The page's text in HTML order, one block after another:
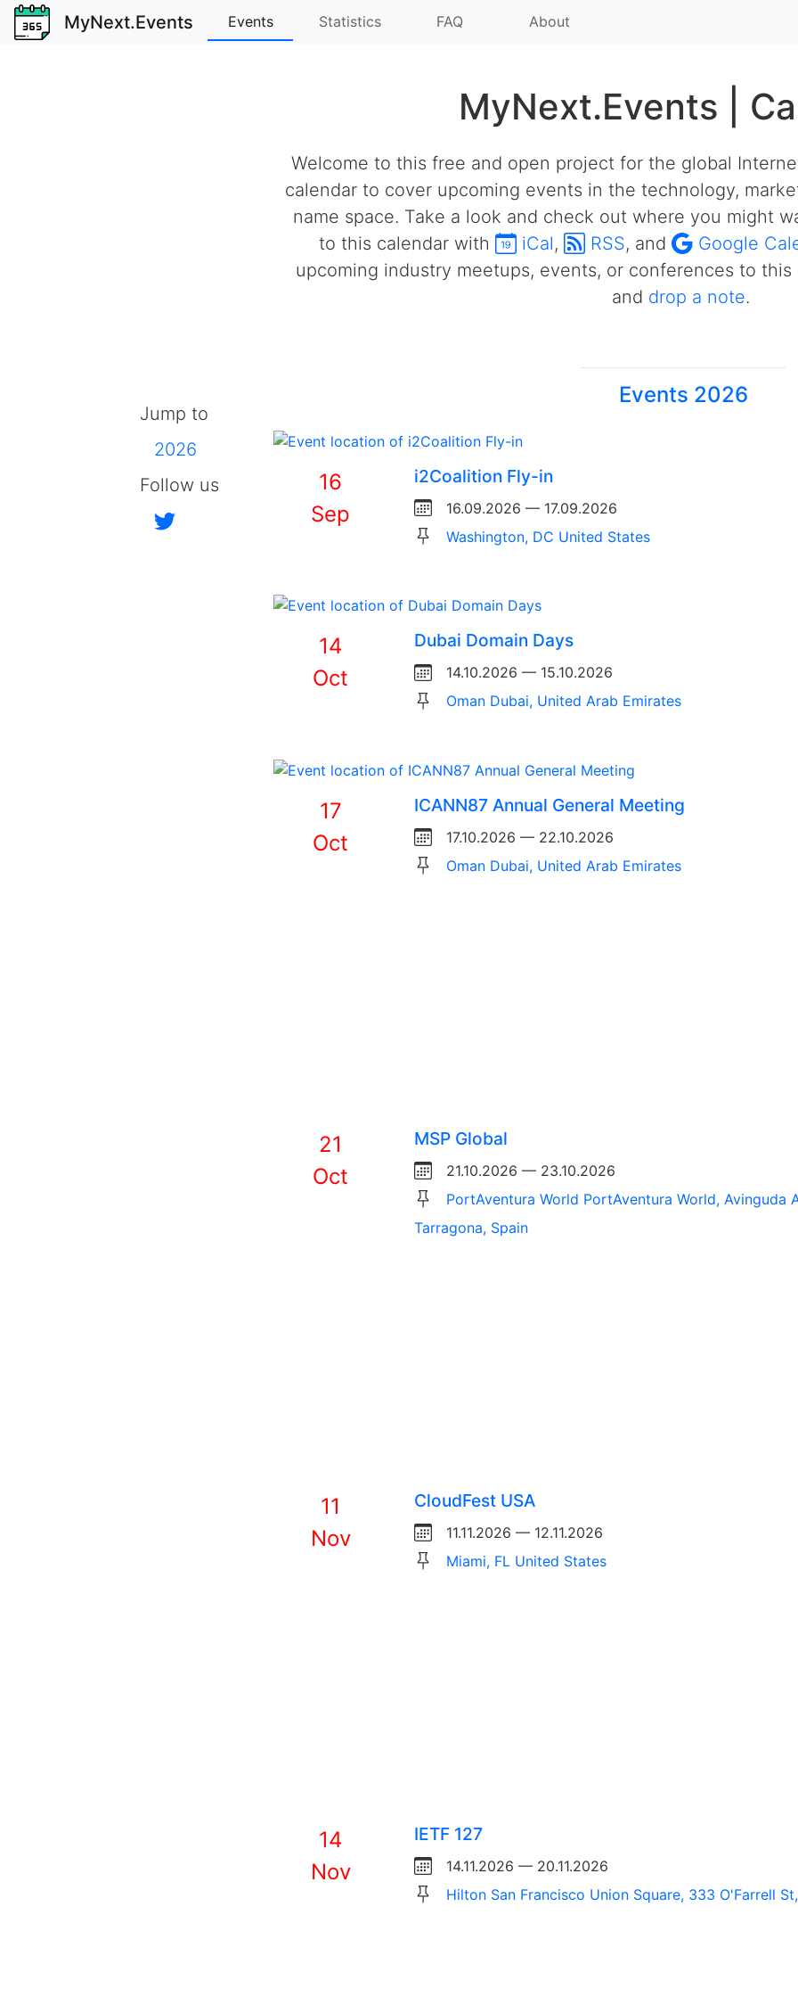
MyNext.Events Events Statistics FAQ About
MyNext.Events |
Welcome to this free and open project for the global
calendar to cover upcoming events in the technology,
name space. Take a look and check out where you might
to this calendar with
iCal, RSS, and Google
upcoming industry meetups, events, or conferences to
and drop a note.
Jump to
2026
Follow us
Events 2026
16
Sep
i2Coalition Fly-in
16.09.2026 — 17.09.2026
Washington, DC United States
14
Oct
Dubai Domain Days
14.10.2026 — 15.10.2026
Oman Dubai, United Arab Emirates
17
Oct
ICANN87 Annual General Meeting
17.10.2026 — 22.10.2026
Oman Dubai, United Arab Emirates
21
Oct
MSP Global
21.10.2026 — 23.10.2026
PortAventura World PortAventura World, Avinguda
Tarragona, Spain
11
Nov
CloudFest USA
11.11.2026 — 12.11.2026
Miami, FL United States
14
Nov
IETF 127
14.11.2026 — 20.11.2026
Hilton San Francisco Union Square, 333 O'Farrell